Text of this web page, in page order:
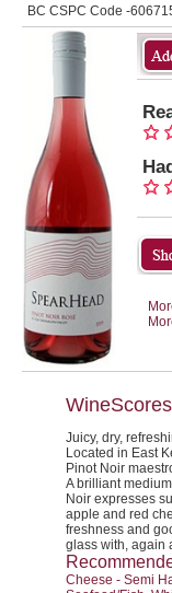
BC CSPC Code -
Juicy, dry,
Located in East
Pinot Noir
A brilliant
Noir expresses
apple and red
freshness and
glass with, again
Cheese - Semi